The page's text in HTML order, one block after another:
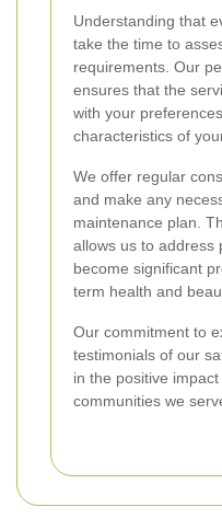
Understanding that
take the time to
requirements. Our
ensures that the
with your
characteristics of
We offer regular
and make any
maintenance plan.
allows us to address
become significant
term health and
Our commitment to
testimonials of our
in the positive
communities we